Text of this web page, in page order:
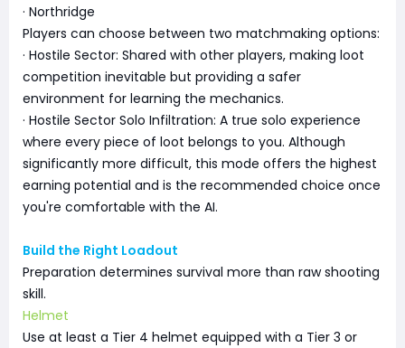
· Northridge
Players can choose between two matchmaking options:
· Hostile Sector: Shared with other players, making loot
competition inevitable but providing a safer
environment for learning the mechanics.
· Hostile Sector Solo Infiltration: A true solo experience
where every piece of loot belongs to you. Although
significantly more difficult, this mode offers the highest
earning potential and is the recommended choice once
you're comfortable with the AI.
Build the Right Loadout
Preparation determines survival more than raw shooting
skill.
Helmet
Use at least a Tier 4 helmet equipped with a Tier 3 or